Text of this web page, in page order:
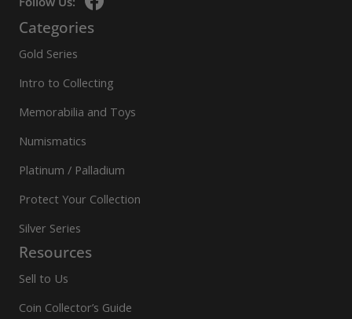
Categories
Gold Series
Intro to Collecting
Memorabilia and Toys
Numismatics
Platinum / Palladium
Protect Your Collection
Silver Series
Resources
Sell to Us
Coin Collector’s Guide